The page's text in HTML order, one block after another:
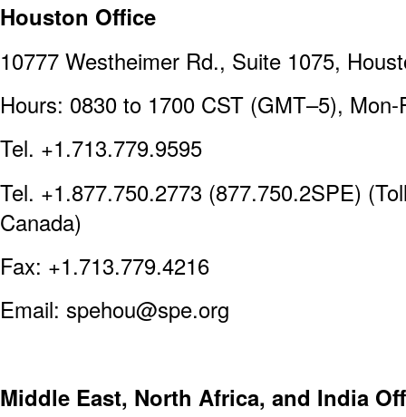
Houston Office
10777 Westheimer Rd., Suite 1075,
Hours: 0830 to 1700 CST (GMT–5), Mon-
Tel. +1.713.779.9595
Tel. +1.877.750.2773 (877.750.2SPE)
Canada)
Fax: +1.713.779.4216
Email: spehou@spe.org
Middle East, North Africa, and India